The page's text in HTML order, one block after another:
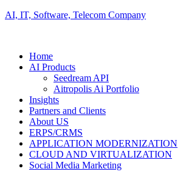
AI, IT, Software, Telecom Company
Home
AI Products
Seedream API
Aitropolis Ai Portfolio
Insights
Partners and Clients
About US
ERPS/CRMS
APPLICATION MODERNIZATION
CLOUD AND VIRTUALIZATION
Social Media Marketing